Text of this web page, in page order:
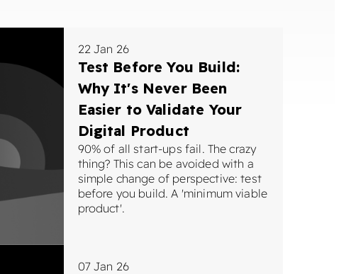
22 Jan 26
Test Before You Build:
Why It's Never Been
Easier to Validate Your
Digital Product
90% of all start-ups fail. The crazy
thing? This can be avoided with a
simple change of perspective: test
before you build. A 'minimum viable
product'.
07 Jan 26